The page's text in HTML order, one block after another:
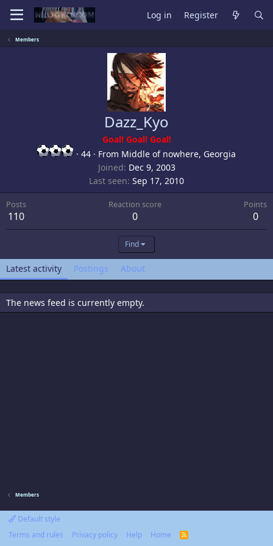
Log in Register
Members
Dazz_Kyo
Goal! Goal! Goal!
· 44 · From Middle of nowhere, Georgia
Joined Dec 9, 2003
Last seen Sep 17, 2010
Posts
110
Reaction score
0
Points
0
Find
Latest activity Postings About
The news feed is currently empty.
Members
Default style
Terms and rules
Privacy policy Help Home
R
S